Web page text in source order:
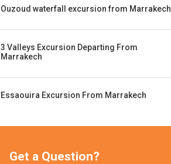
Ouzoud waterfall excursion from Marrakech
3 Valleys Excursion Departing From
Marrakech
Essaouira Excursion From Marrakech
Get a Question?